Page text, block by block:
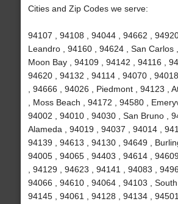
Cities and Zip Codes we serve:
94107 , 94108 , 94044 , 94662 ,
Leandro , 94160 , 94624 , San Carlos
Moon Bay , 94109 , 94142 , 94116 ,
94620 , 94132 , 94114 , 94070 ,
, 94666 , 94026 , Piedmont , 94123 ,
, Moss Beach , 94172 , 94580 ,
94002 , 94010 , 94030 , San Bruno ,
Alameda , 94019 , 94037 , 94014 ,
94139 , 94613 , 94130 , 94649 ,
94005 , 94065 , 94403 , 94614 ,
, 94129 , 94623 , 94141 , 94083 ,
94066 , 94610 , 94064 , 94103 , South
94145 , 94061 , 94128 , 94134 , 94501